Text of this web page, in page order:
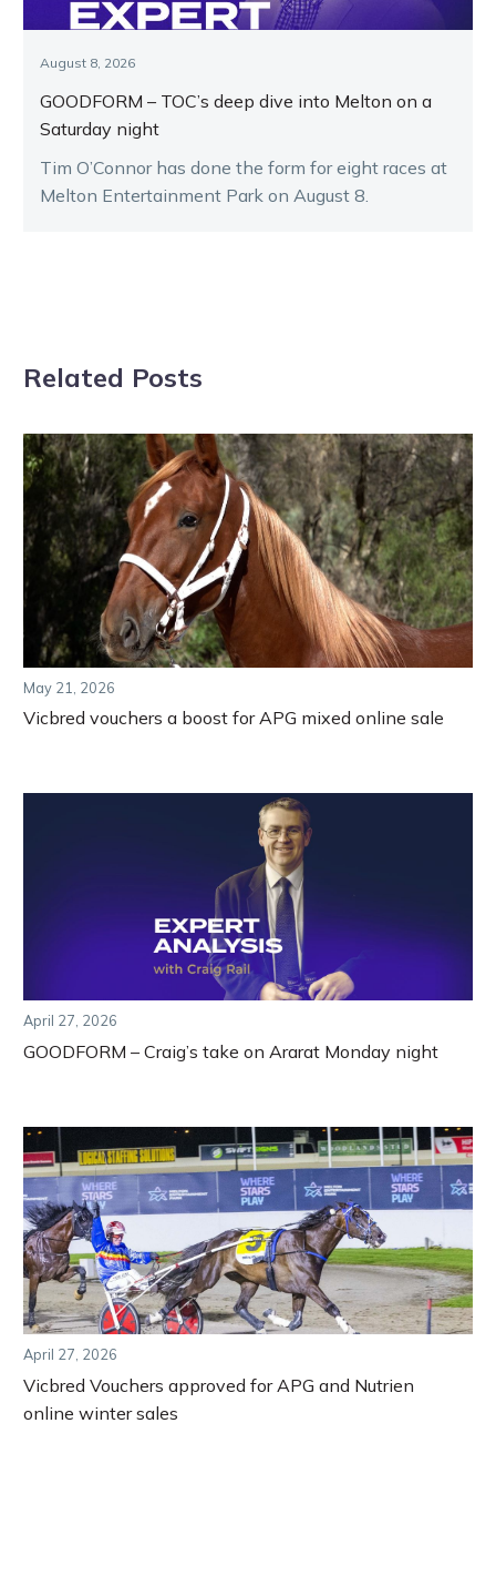
August 8, 2026
GOODFORM – TOC’s deep dive into Melton on a
Saturday night
Tim O’Connor has done the form for eight races at
Melton Entertainment Park on August 8.
Related Posts
May 21, 2026
Vicbred vouchers a boost for APG mixed online sale
April 27, 2026
GOODFORM – Craig’s take on Ararat Monday night
April 27, 2026
Vicbred Vouchers approved for APG and Nutrien
online winter sales